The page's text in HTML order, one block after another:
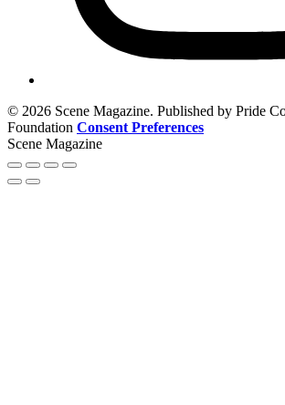
© 2026 Scene Magazine. Published by Pride
Foundation Consent Preferences
Scene Magazine